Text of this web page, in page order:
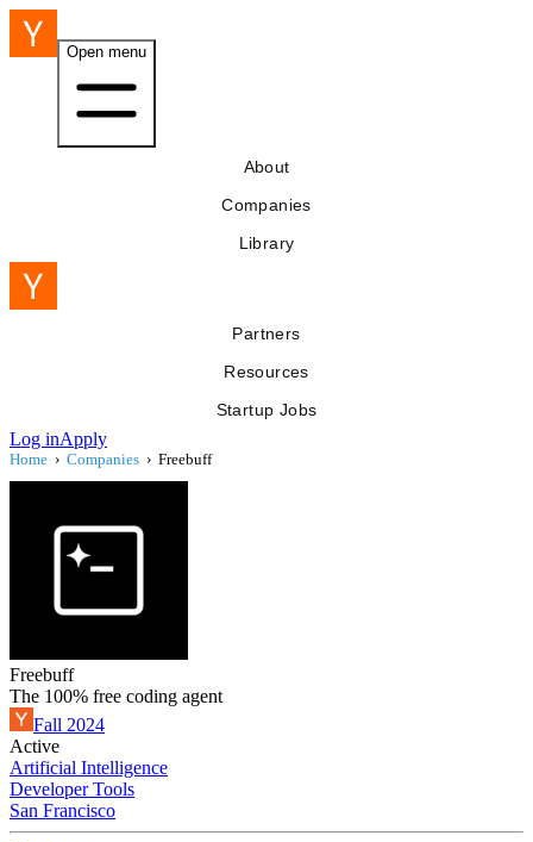
Open menu
About
Companies
Library
Partners
Resources
Startup Jobs
Log inApply
Home › Companies › Freebuff
Freebuff
The 100% free coding agent
Fall 2024
Active
Artificial Intelligence
Developer Tools
San Francisco